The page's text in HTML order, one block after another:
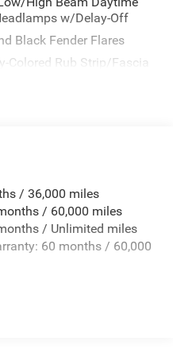
w/Delay-Off
Black Fender Flares
Colored Rub Strip/Fascia
and Defroster
/ 36,000 miles
/ 60,000 miles
/ Unlimited miles
60 months / 60,000